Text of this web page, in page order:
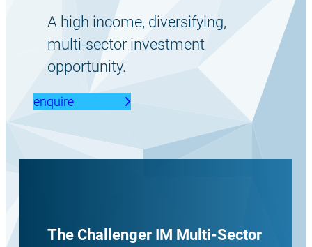
A high income, diversifying,
multi-sector investment
opportunity.
enquire
The Challenger IM Multi-Sector